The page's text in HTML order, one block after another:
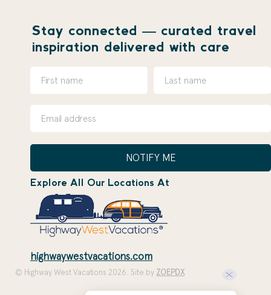
Stay connected — curated travel
inspiration delivered with care
NOTIFY ME
Explore All Our Locations At
highwaywestvacations.com
© Highway West Vacations 2026. Site by ZOEPDX